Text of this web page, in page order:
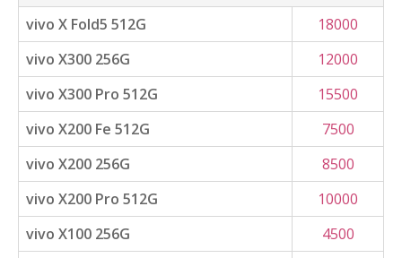
vivo X Fold5 512G
18000
vivo X300 256G
12000
vivo X300 Pro 512G
15500
vivo X200 Fe 512G
7500
vivo X200 256G
8500
vivo X200 Pro 512G
10000
vivo X100 256G
4500